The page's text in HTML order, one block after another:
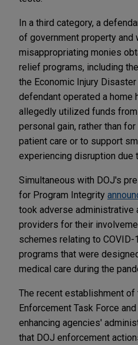
In a third category, a
of government property
misappropriating monies
relief programs, including
the Economic Injury
defendant operated a home
allegedly utilized funds
personal gain, rather than
patient care or to support
experiencing disruption due
Simultaneous with DOJ's
for Program Integrity
took adverse administrative
providers for their
schemes relating to
programs that were
medical care during the
The recent establishment of
Enforcement Task Force
enhancing agencies'
that DOJ enforcement